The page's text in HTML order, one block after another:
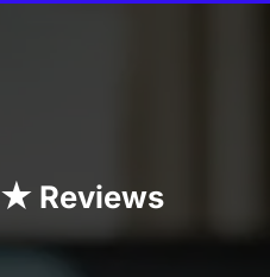
Reviews